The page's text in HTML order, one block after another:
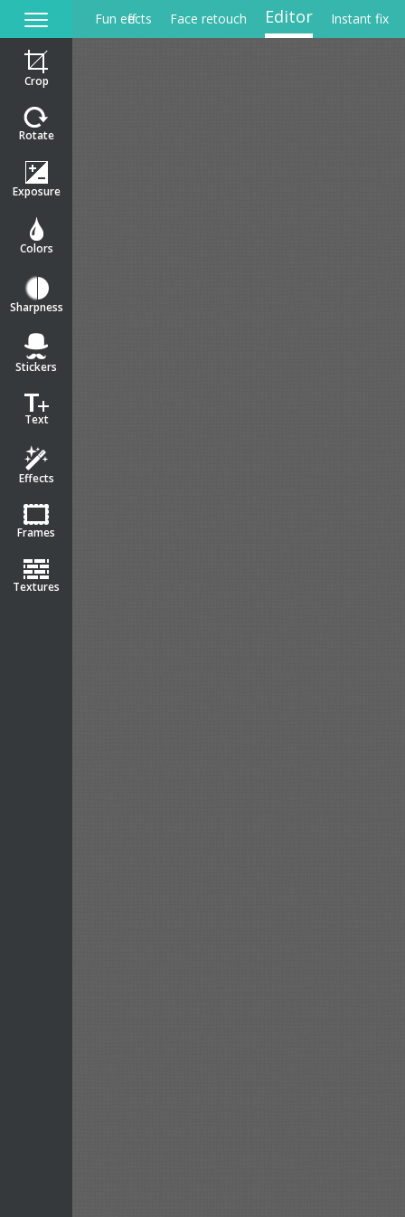
Fun effects Face retouch Editor Instant fix
Crop
Rotate
Exposure
Colors
Sharpness
Stickers
Text
Effects
Frames
Textures